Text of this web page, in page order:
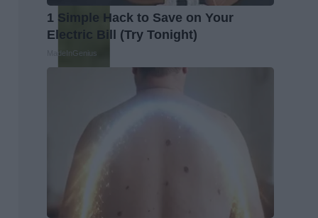
1 Simple Hack to Save on Your
Electric Bill (Try Tonight)
MadeInGenius